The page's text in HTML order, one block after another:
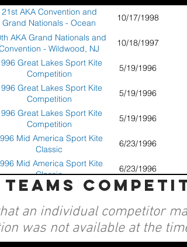
21st AKA Convention and
Grand Nationals - Ocean
Shores, WA
10/17/1998
AKA Grand Nationals and
- Wildwood, NJ
10/18/1997
Great Lakes Sport Kite
Competition
5/19/1996
Great Lakes Sport Kite
Competition
5/19/1996
Great Lakes Sport Kite
Competition
5/19/1996
Mid America Sport Kite
Classic
6/23/1996
Mid America Sport Kite
Classic
6/23/1996
1996 Mid America Sport Kite
6/23/1996
AKA Convention Grand
- Santa Monica, CA
10/1/1996
10/1/1996
teams
an individual competitor
was not available at the